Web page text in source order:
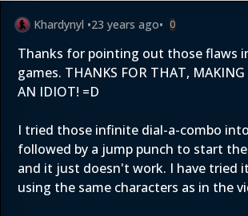
Khardynyl •23 years ago• 0
Thanks for pointing out those flaws
games. THANKS FOR THAT, MAKING
AN IDIOT! =D
I tried those infinite dial-a-combo
followed by a jump punch to start
and it just doesn't work. I have tried
using the same characters as in the